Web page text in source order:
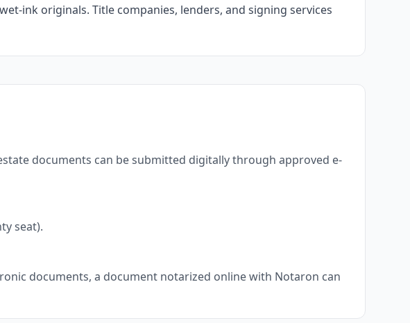
ink originals. Title companies, lenders, and signing services
documents can be submitted digitally through approved e-
seat).
documents, a document notarized online with Notaron can